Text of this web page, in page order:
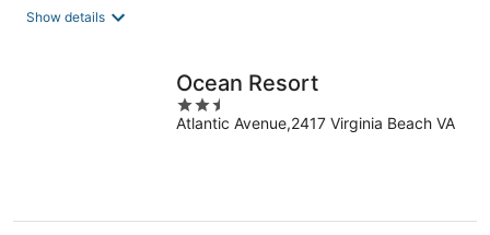
Show details
Ocean Resort
2.5
out
Atlantic Avenue,2417 Virginia Beach VA